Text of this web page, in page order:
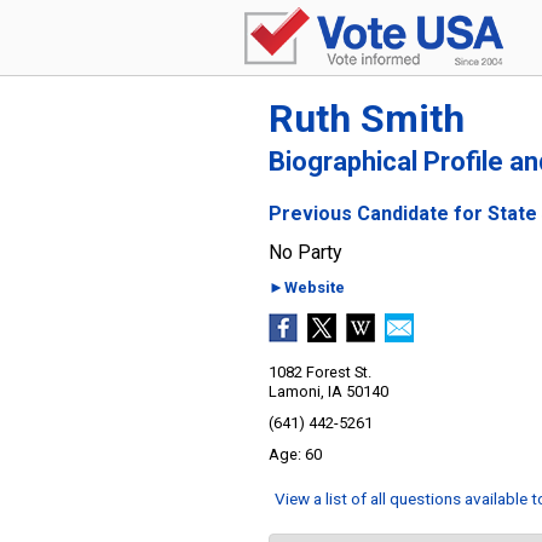
Ruth Smith
Biographical Profile
Previous Candidate for
No Party
►Website
1082 Forest St.
Lamoni, IA 50140
(641) 442-5261
60
View a list of all questions available